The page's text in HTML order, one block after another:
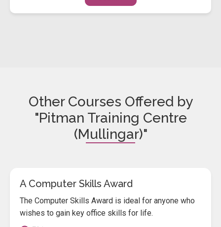
Other Courses Offered by
"Pitman Training Centre
(Mullingar)"
A Computer Skills Award
The Computer Skills Award is ideal for anyone who
wishes to gain key office skills for life.